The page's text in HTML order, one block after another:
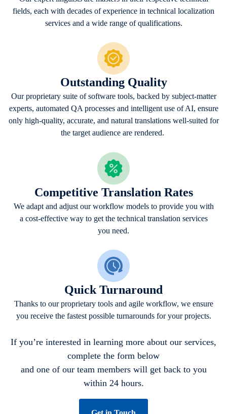
fields, each with decades of experience in technical localization
services and a wide range of qualifications.
Outstanding Quality
Our proprietary suite of software tools, backed by subject-matter
experts, automated QA processes and intelligent use of AI, ensure
only high-quality, accurate, and natural translations well-suited for
the target audience are rendered.
Competitive Translation Rates
We adapt and adjust our workflow models to provide you with
a cost-effective way to get the technical translation services
you need.
Quick Turnaround
Thanks to our proprietary tools and agile workflow, we ensure
you receive the fastest possible turnarounds for your projects.
If you’re interested in learning more about our services,
complete the form below
and one of our team members will get back to you
within 24 hours.